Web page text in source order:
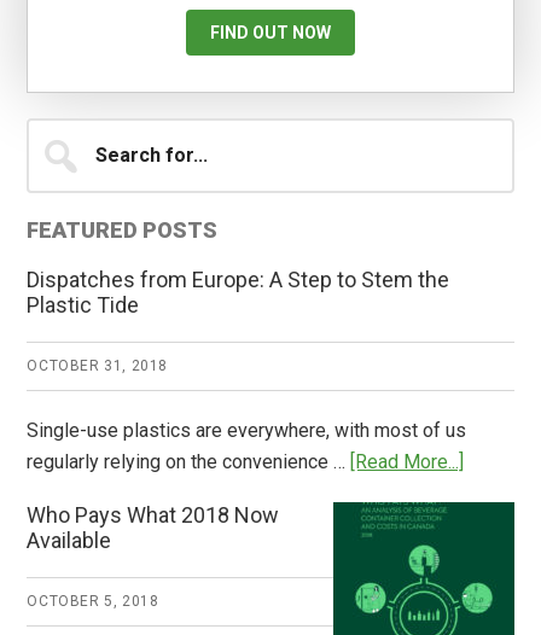
FIND OUT NOW
Primary
Sidebar
for...
FEATURED POSTS
Dispatches from Europe: A Step to Stem the
Plastic Tide
OCTOBER 31, 2018
Single-use plastics are everywhere, with most of us
regularly relying on the convenience … [Read More...]
A
Step
Who Pays What 2018 Now
Available
OCTOBER 5, 2018